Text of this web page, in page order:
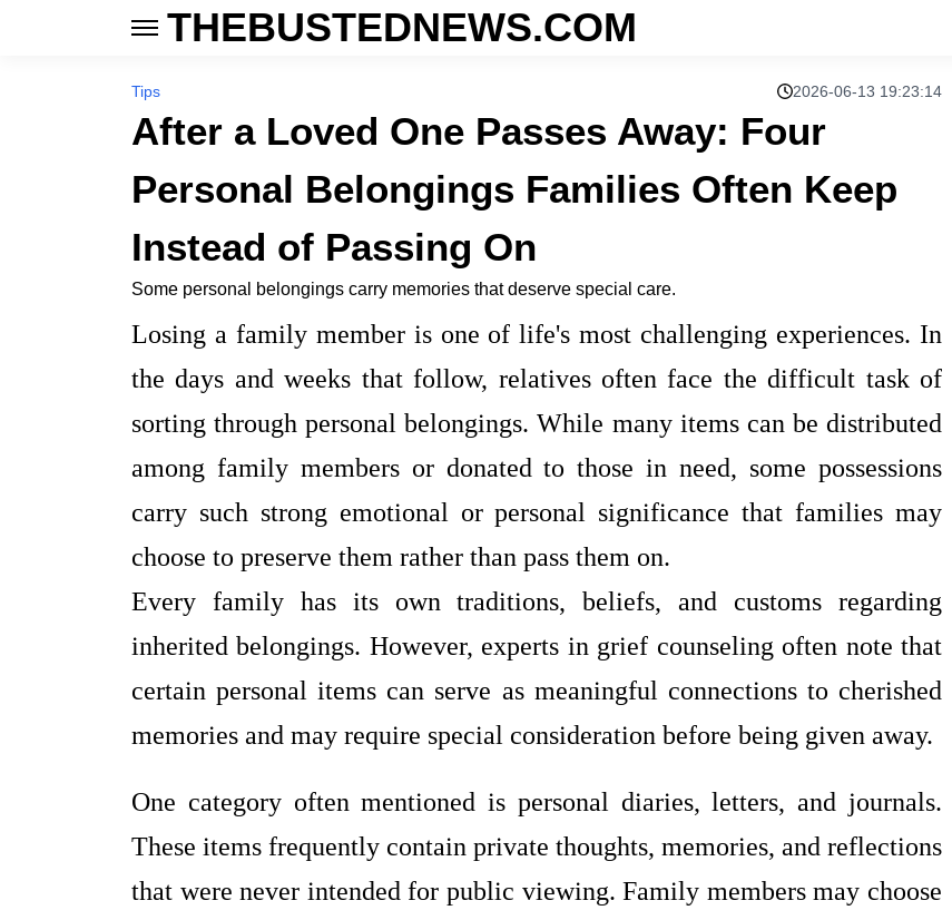
THEBUSTEDNEWS.COM
Tips 2026-06-13 19:23:14
After a Loved One Passes Away: Four
Personal Belongings Families Often Keep
Instead of Passing On
Some personal belongings carry memories that deserve special care.
Losing a family member is one of life's most challenging experiences. In
the days and weeks that follow, relatives often face the difficult task of
sorting through personal belongings. While many items can be distributed
among family members or donated to those in need, some possessions
carry such strong emotional or personal significance that families may
choose to preserve them rather than pass them on.
Every family has its own traditions, beliefs, and customs regarding
inherited belongings. However, experts in grief counseling often note that
certain personal items can serve as meaningful connections to cherished
memories and may require special consideration before being given away.
One category often mentioned is personal diaries, letters, and journals.
These items frequently contain private thoughts, memories, and reflections
that were never intended for public viewing. Family members may choose